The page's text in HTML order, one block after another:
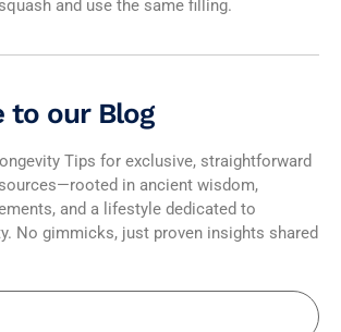
and use the same filling.
to our Blog
Tips for exclusive, straightforward
in ancient wisdom,
and a lifestyle dedicated to
No gimmicks, just proven insights shared